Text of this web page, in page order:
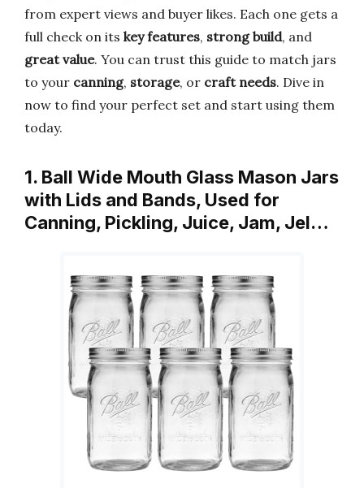
from expert views and buyer likes. Each one gets a
full check on its key features, strong build, and
great value. You can trust this guide to match jars
to your canning, storage, or craft needs. Dive in
now to find your perfect set and start using them
today.
1. Ball Wide Mouth Glass Mason Jars
with Lids and Bands, Used for
Canning, Pickling, Juice, Jam, Jel…